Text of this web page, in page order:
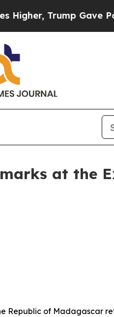
Gave
at the
Republic of Madagascar